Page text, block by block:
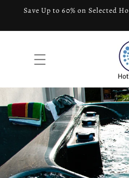
Skip to
Save Up to 60% on Selected